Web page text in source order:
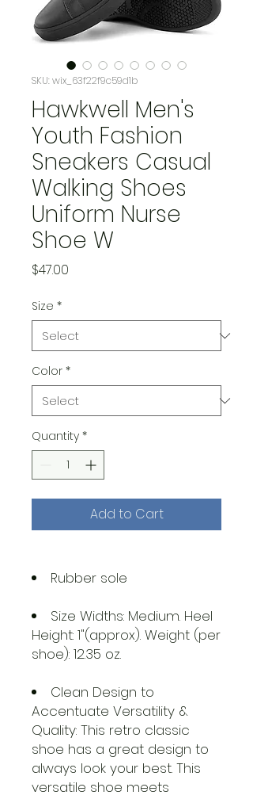
SKU: wix_63f22f9c59d1b
Hawkwell Men's
Youth Fashion
Sneakers Casual
Walking Shoes
Uniform Nurse
Shoe W
$47.00
Size *
Color *
Quantity *
Add to Cart
Rubber sole
Size Widths: Medium. Heel
Height: 1"(approx). Weight (per
shoe): 12.35 oz.
Clean Design to
Accentuate Versatility &
Quality: This retro classic
shoe has a great design to
always look your best. This
versatile shoe meets